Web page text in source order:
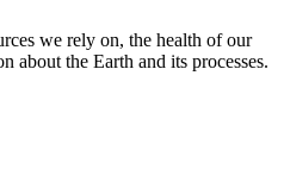
we rely on, the health of our
about the Earth and its processes.